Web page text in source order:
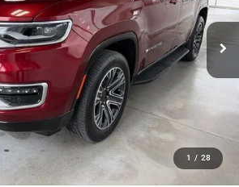
1 / 28